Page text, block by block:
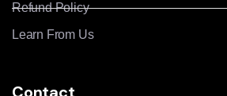
Refund Policy
Learn From Us